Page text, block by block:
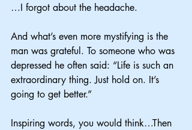
…I forgot about the headache.
And what’s even more mystifying is the
man was grateful. To someone who was
depressed he often said: “Life is such an
extraordinary thing. Just hold on. It’s
going to get better.”
Inspiring words, you would think…Then